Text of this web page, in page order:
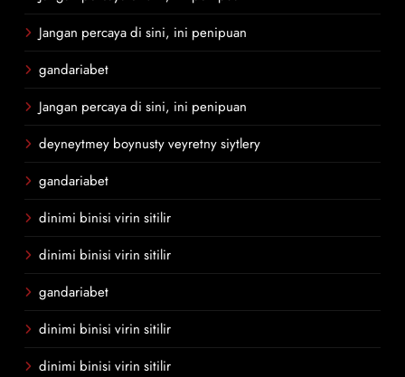
Jangan percaya di sini, ini penipuan
gandariabet
Jangan percaya di sini, ini penipuan
deyneytmey boynusty veyretny siytlery
gandariabet
dinimi binisi virin sitilir
dinimi binisi virin sitilir
gandariabet
dinimi binisi virin sitilir
dinimi binisi virin sitilir